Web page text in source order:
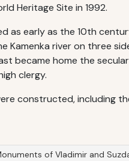
Heritage Site in 1992.
as early as the 10th
river on three
home the
clergy.
constructed, including
of Vladimir and